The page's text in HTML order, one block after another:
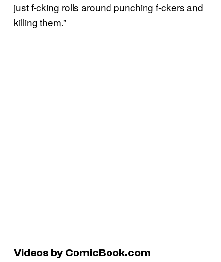
just f-cking rolls around punching f-ckers and
killing them.”
Videos by ComicBook.com